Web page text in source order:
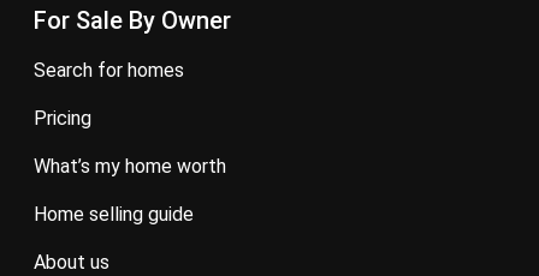
For Sale By Owner
search for homes
pricing
what’s my home worth
home selling guide
about us